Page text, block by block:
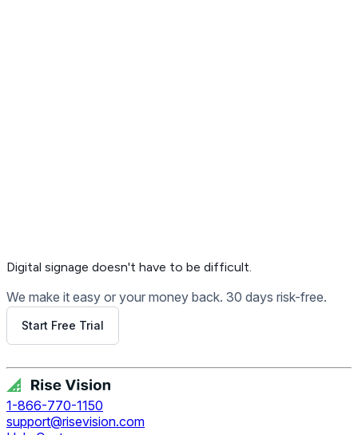
Digital signage doesn't have to be difficult.
We make it easy or your money back. 30 days risk-free.
Start Free Trial
1-866-770-1150
support@risevision.com